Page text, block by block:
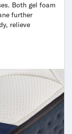
Both gel foam
further
relieve